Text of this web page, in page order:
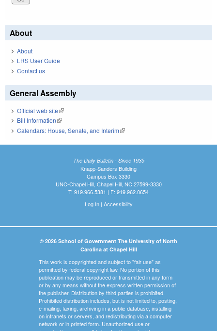
About
About
LRS User Guide
Contact us
General Assembly
Official web site(link is external)
Bill Information(link is external)
Calendars: House, Senate, and Interim(link is external)
The Daily Bulletin - Since 1935
Knapp-Sanders Building
Campus Box 3330
UNC-Chapel Hill, Chapel Hill, NC 27599-3330
T: 919.966.5381 | F: 919.962.0654
Log In| Accessibility
© 2026 School of Government The University of North
Carolina at Chapel Hill
This work is copyrighted and subject to "fair use" as
permitted by federal copyright law. No portion of this
publication may be reproduced or transmitted in any form
or by any means without the express written permission of
the publisher. Distribution by third parties is prohibited.
Prohibited distribution includes, but is not limited to, posting,
e-mailing, faxing, archiving in a public database, installing
on intranets or servers, and redistributing via a computer
network or in printed form. Unauthorized use or